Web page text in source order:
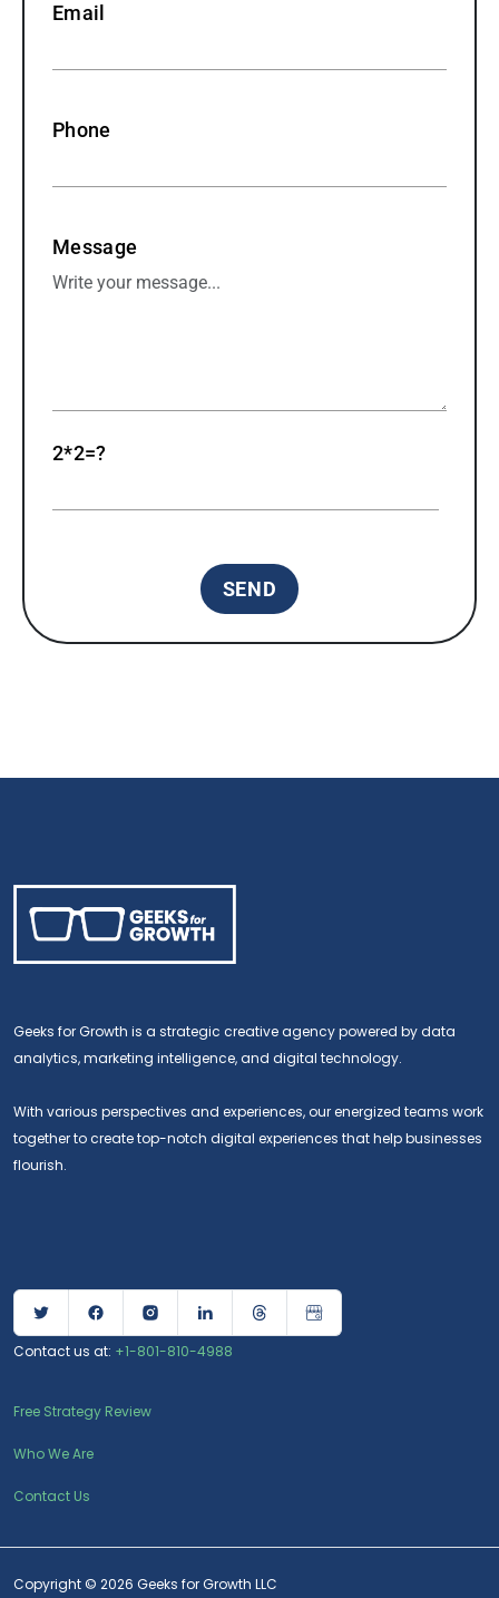
Email
Phone
Message
2*2=?
Geeks for Growth is a strategic creative agency powered by data
analytics, marketing intelligence, and digital technology.
With various perspectives and experiences, our energized teams work
together to create top-notch digital experiences that help businesses
flourish.
Contact us at: +1-801-810-4988
Free Strategy Review
Who We Are
Contact Us
Copyright © 2026 Geeks for Growth LLC